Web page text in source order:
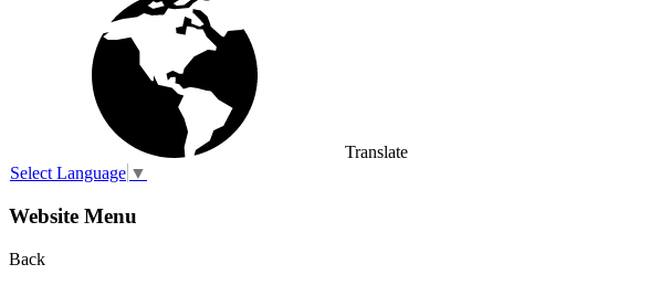
Translate
Select Language ▼
Website Menu
Back